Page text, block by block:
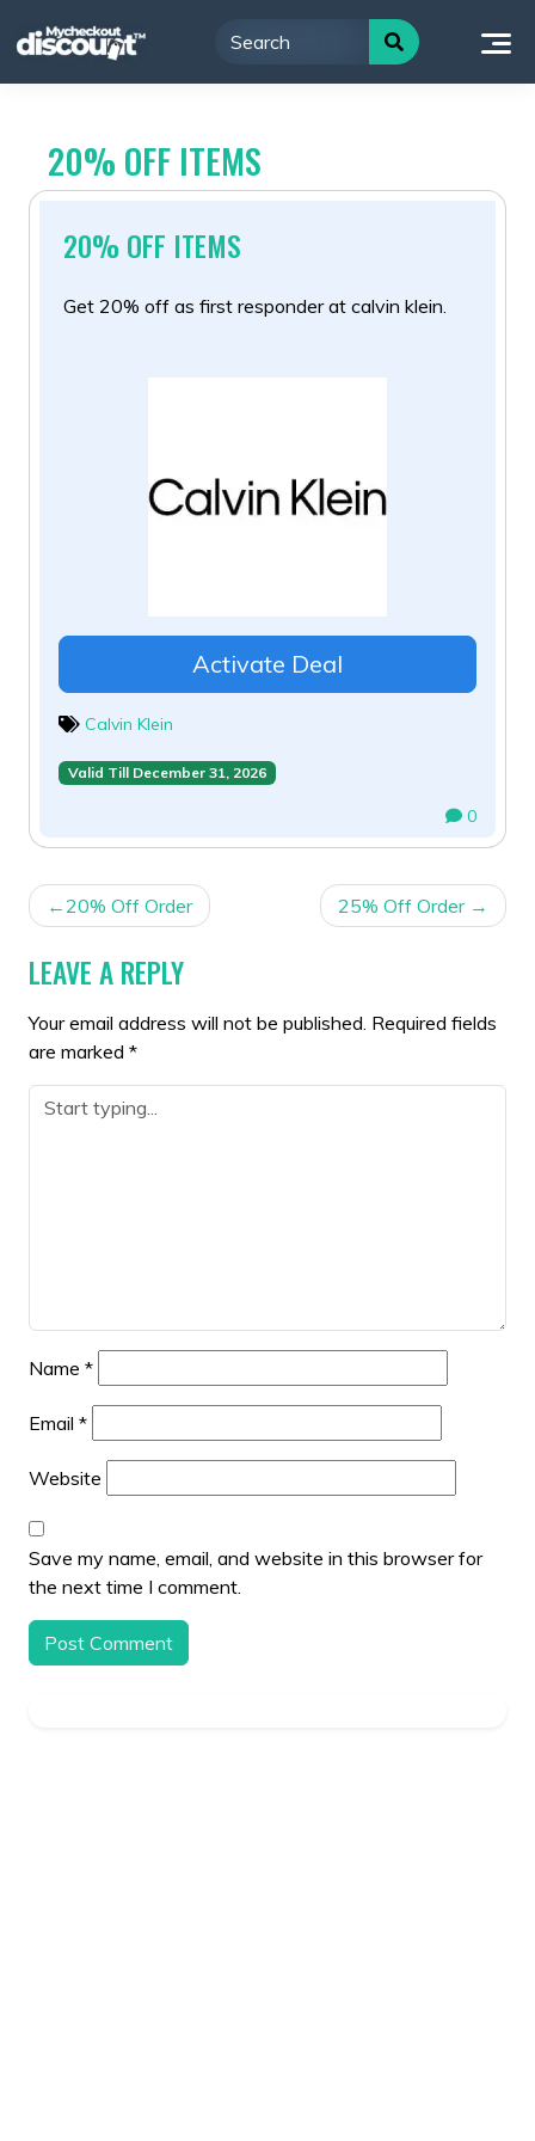
to
20% OFF ITEMS
20% OFF ITEMS
Get 20% off as first responder at calvin klein.
Activate Deal
Calvin Klein
Valid Till December 31, 2026
0
POST
NAVIGATION
20% Off Order 25% Off Order
LEAVE A REPLY
Your email address will not be published. Required fields
are marked *
Name *
Email *
Website
Save my name, email, and website in this browser for
the next time I comment.